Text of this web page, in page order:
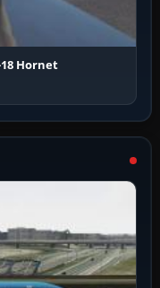
Hornet